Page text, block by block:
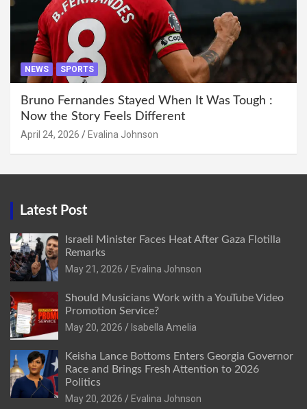
NEWS SPORTS
Bruno Fernandes Stayed When It Was Tough :
Now the Story Feels Different
April 24, 2026 Evalina Johnson
Latest Post
Israeli Minister Faces Heat After Gaza Flotilla
Remarks
May 21, 2026
Evalina Johnson
Should Musicians Work with a YouTube Video
Promotion Service?
May 20, 2026
Isabella Amelia
Keisha Lance Bottoms Enters Georgia Governor
Race and Brings Fresh Attention to 2026
Politics
May 20, 2026
Evalina Johnson